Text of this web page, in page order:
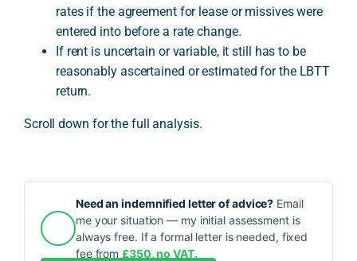
rates if the agreement for lease or missives were
entered into before a rate change.
If rent is uncertain or variable, it still has to be
reasonably ascertained or estimated for the LBTT
return.
Scroll down for the full analysis.
Need an indemnified letter of advice? Email
me your situation — my initial assessment is
always free. If a formal letter is needed, fixed
fee from £350, no VAT.